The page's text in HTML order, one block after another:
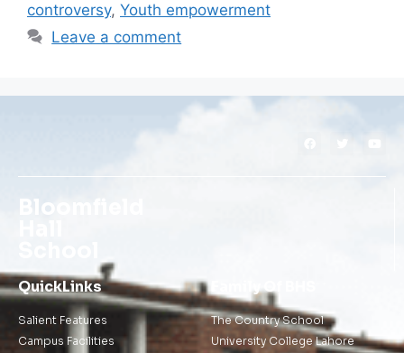
controversy, Youth empowerment
Leave a comment
Bloomfield
QuickLinks
Salient Features
Campus Facilities
Family Of BHS
The Country School
University College Lahore